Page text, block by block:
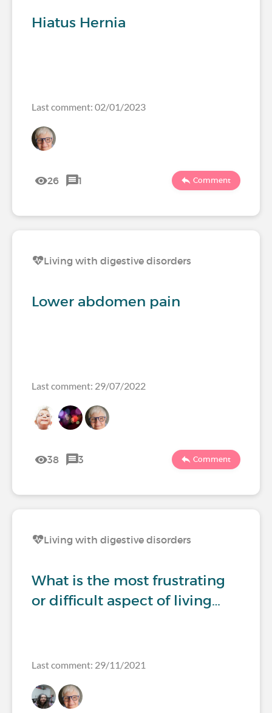
Hiatus Hernia
Last comment: 02/01/2023
26 1 Comment
Living with digestive disorders
Lower abdomen pain
Last comment: 29/07/2022
38 3 Comment
Living with digestive disorders
What is the most frustrating
or difficult aspect of living…
Last comment: 29/11/2021